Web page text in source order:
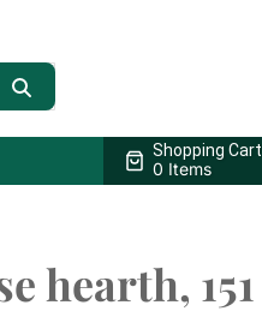
Shopping Cart
0 Items
hearth,